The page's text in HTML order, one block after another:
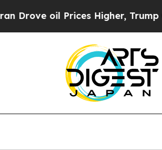
Prices Higher, Trump Gave